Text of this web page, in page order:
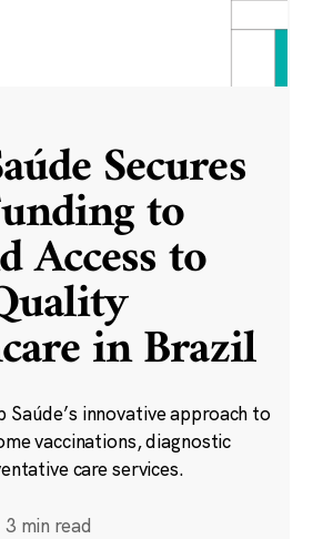
Secures
to
Access to
in Brazil
Saúde’s innovative approach to
vaccinations, diagnostic
care services.
3 min read